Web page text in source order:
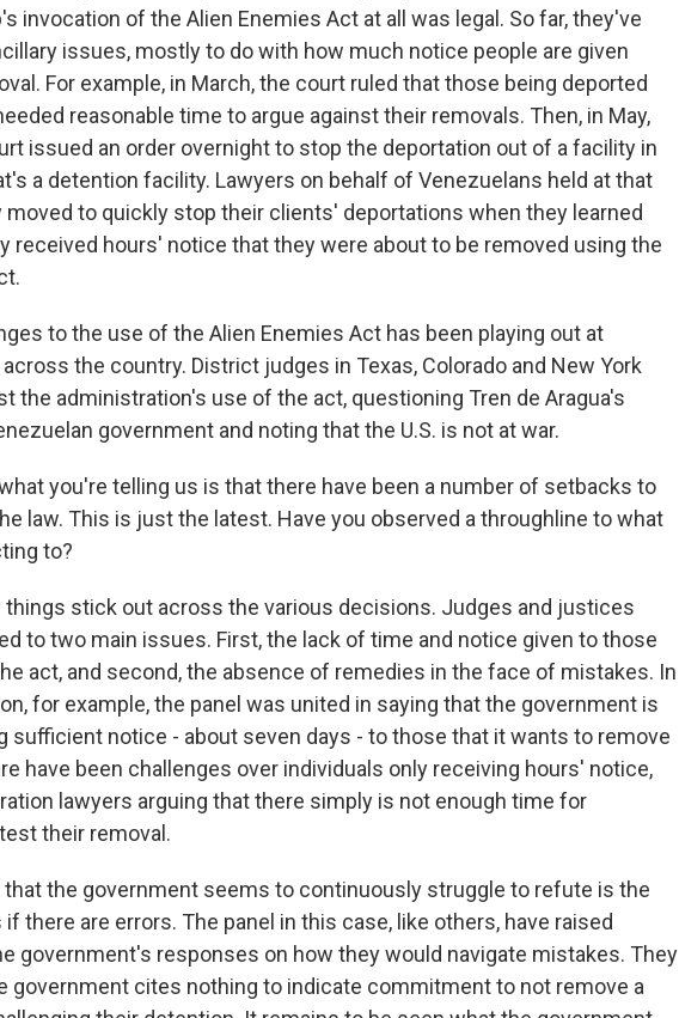
invocation of the Alien Enemies Act at all was legal. So far, they've
issues, mostly to do with how much notice people are given
For example, in March, the court ruled that those being deported
reasonable time to argue against their removals. Then, in May,
issued an order overnight to stop the deportation out of a facility in
a detention facility. Lawyers on behalf of Venezuelans held at that
to quickly stop their clients' deportations when they learned
received hours' notice that they were about to be removed using the
to the use of the Alien Enemies Act has been playing out at
the country. District judges in Texas, Colorado and New York
the administration's use of the act, questioning Tren de Aragua's
government and noting that the U.S. is not at war.
what you're telling us is that there have been a number of setbacks to
law. This is just the latest. Have you observed a throughline to what
to?
things stick out across the various decisions. Judges and justices
to two main issues. First, the lack of time and notice given to those
act, and second, the absence of remedies in the face of mistakes. In
for example, the panel was united in saying that the government is
sufficient notice - about seven days - to those that it wants to remove
have been challenges over individuals only receiving hours' notice,
lawyers arguing that there simply is not enough time for
their removal.
that the government seems to continuously struggle to refute is the
there are errors. The panel in this case, like others, have raised
government's responses on how they would navigate mistakes. They
government cites nothing to indicate commitment to not remove a